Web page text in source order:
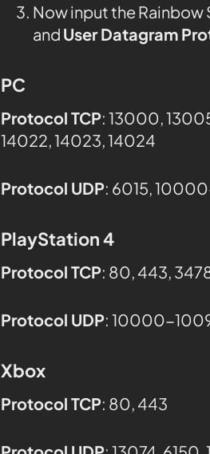
Now input the Rainbow
and User Datagram
PC
Protocol TCP: 13000,
14022, 14023, 14024
Protocol UDP: 6015,
PlayStation 4
Protocol TCP: 80, 443,
Protocol UDP: 10000-
Xbox
Protocol TCP: 80, 443